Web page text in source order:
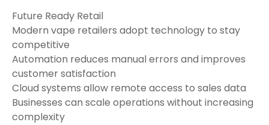
Future Ready Retail
Modern vape retailers adopt technology to stay
competitive
Automation reduces manual errors and improves
customer satisfaction
Cloud systems allow remote access to sales data
Businesses can scale operations without increasing
complexity